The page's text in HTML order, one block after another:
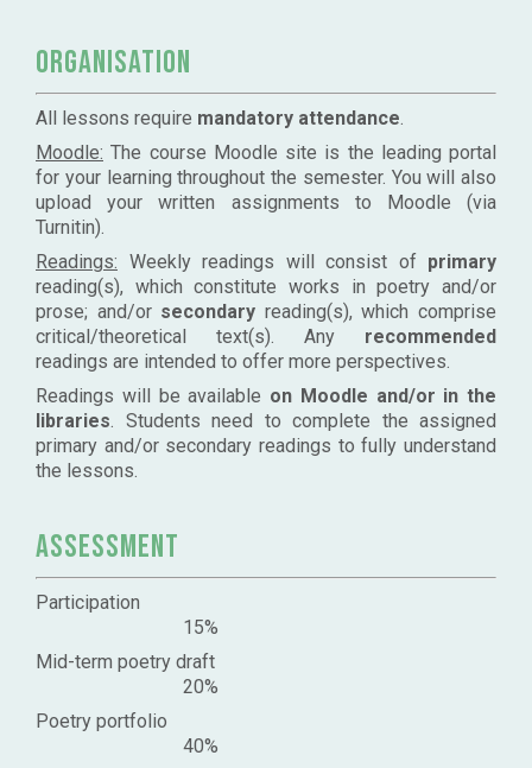
Organisation
All lessons require mandatory attendance.
Moodle: The course Moodle site is the leading portal
for your learning throughout the semester. You will also
upload your written assignments to Moodle (via
Turnitin).
Readings: Weekly readings will consist of primary
reading(s), which constitute works in poetry and/or
prose; and/or secondary reading(s), which comprise
critical/theoretical text(s). Any recommended
readings are intended to offer more perspectives.
Readings will be available on Moodle and/or in the
libraries. Students need to complete the assigned
primary and/or secondary readings to fully understand
the lessons.
Assessment
Participation
15%
Mid-term poetry draft
20%
Poetry portfolio
40%